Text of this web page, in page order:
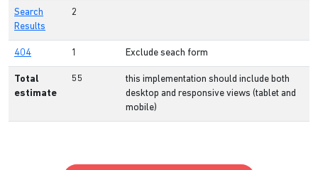
Search
Results
2
404 1 Exclude seach form
Total
estimate
55
this implementation should include both
desktop and responsive views (tablet and
mobile)